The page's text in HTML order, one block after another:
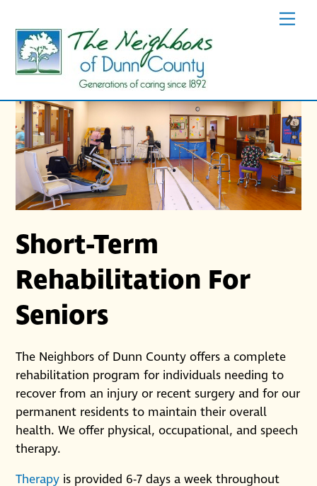
content
Short-Term
Rehabilitation For
Seniors
The Neighbors of Dunn County offers a complete
rehabilitation program for individuals needing to
recover from an injury or recent surgery and for our
permanent residents to maintain their overall
health. We offer physical, occupational, and speech
therapy.
Therapy is provided 6-7 days a week throughout